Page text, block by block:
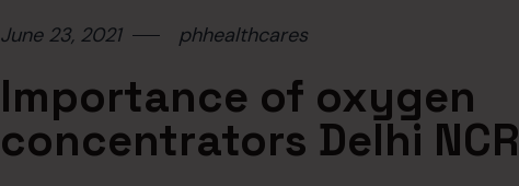
June 23, 2021 phhealthcares
Importance of oxygen
concentrators Delhi NCR